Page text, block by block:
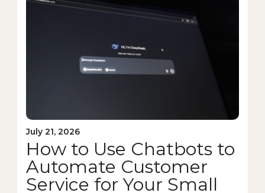
July 21, 2026
How to Use Chatbots to
Automate Customer
Service for Your Small